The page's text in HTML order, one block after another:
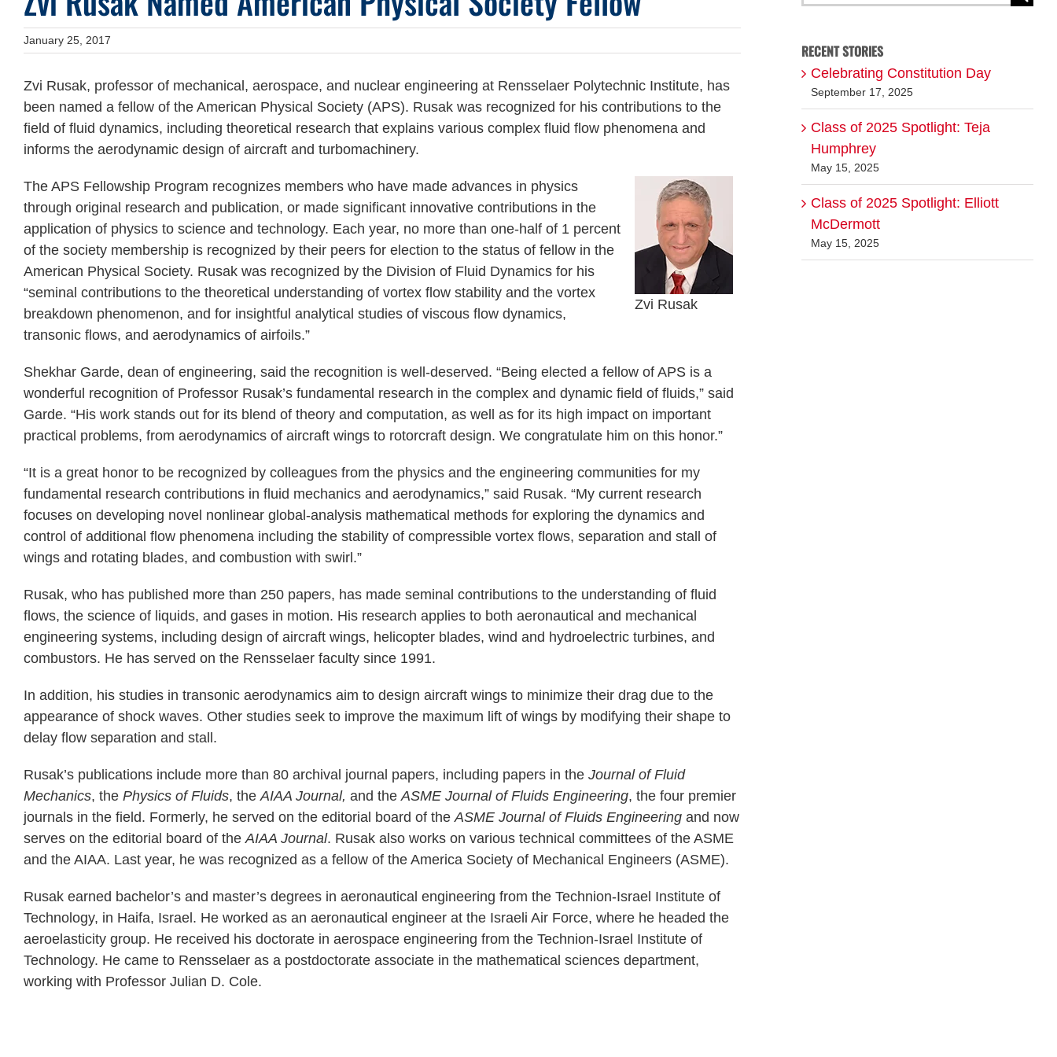
January 25, 2017
Zvi Rusak, professor of mechanical, aerospace, and nuclear engineering at Rensselaer Polytechnic Institute, has
been named a fellow of the American Physical Society (APS). Rusak was recognized for his contributions to the
field of fluid dynamics, including theoretical research that explains various complex fluid flow phenomena and
informs the aerodynamic design of aircraft and turbomachinery.
Zvi Rusak
The APS Fellowship Program recognizes members who have made advances in physics
through original research and publication, or made significant innovative contributions in the
application of physics to science and technology. Each year, no more than one-half of 1 percent
of the society membership is recognized by their peers for election to the status of fellow in the
American Physical Society. Rusak was recognized by the Division of Fluid Dynamics for his
“seminal contributions to the theoretical understanding of vortex flow stability and the vortex
breakdown phenomenon, and for insightful analytical studies of viscous flow dynamics,
transonic flows, and aerodynamics of airfoils.”
Shekhar Garde, dean of engineering, said the recognition is well-deserved. “Being elected a fellow of APS is a
wonderful recognition of Professor Rusak’s fundamental research in the complex and dynamic field of fluids,” said
Garde. “His work stands out for its blend of theory and computation, as well as for its high impact on important
practical problems, from aerodynamics of aircraft wings to rotorcraft design. We congratulate him on this honor.”
“It is a great honor to be recognized by colleagues from the physics and the engineering communities for my
fundamental research contributions in fluid mechanics and aerodynamics,” said Rusak. “My current research
focuses on developing novel nonlinear global-analysis mathematical methods for exploring the dynamics and
control of additional flow phenomena including the stability of compressible vortex flows, separation and stall of
wings and rotating blades, and combustion with swirl.”
Rusak, who has published more than 250 papers, has made seminal contributions to the understanding of fluid
flows, the science of liquids, and gases in motion. His research applies to both aeronautical and mechanical
engineering systems, including design of aircraft wings, helicopter blades, wind and hydroelectric turbines, and
combustors. He has served on the Rensselaer faculty since 1991.
In addition, his studies in transonic aerodynamics aim to design aircraft wings to minimize their drag due to the
appearance of shock waves. Other studies seek to improve the maximum lift of wings by modifying their shape to
delay flow separation and stall.
Rusak’s publications include more than 80 archival journal papers, including papers in the Journal of Fluid
Mechanics, the Physics of Fluids, theAIAA Journal, and theASME Journal of Fluids Engineering, the four premier
journals in the field. Formerly, he served on the editorial board of theASME Journal of Fluids Engineering and now
serves on the editorial board of theAIAA Journal. Rusak also works on various technical committees of the ASME
and the AIAA. Last year, he was recognized as a fellow of the America Society of Mechanical Engineers (ASME).
Rusak earned bachelor’s and master’s degrees in aeronautical engineering from the Technion-Israel Institute of
Technology, in Haifa, Israel. He worked as an aeronautical engineer at the Israeli Air Force, where he headed the
aeroelasticity group. He received his doctorate in aerospace engineering from the Technion-Israel Institute of
Technology. He came to Rensselaer as a postdoctorate associate in the mathematical sciences department,
working with Professor Julian D. Cole.
RECENT STORIES
Celebrating Constitution Day
September 17, 2025
Class of 2025 Spotlight: Teja
Humphrey
May 15, 2025
Class of 2025 Spotlight: Elliott
McDermott
May 15, 2025